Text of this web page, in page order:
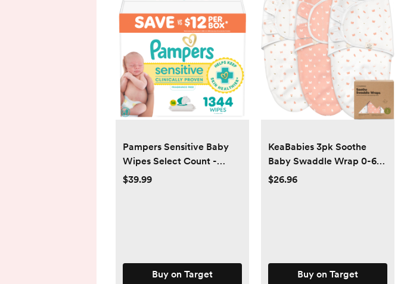
Pampers Sensitive Baby
Wipes Select Count -
1344ct
$39.99
Buy on Target
KeaBabies 3pk Soothe
Baby Swaddle Wrap 0-6
Months, Organic Baby
$26.96
Buy on Target